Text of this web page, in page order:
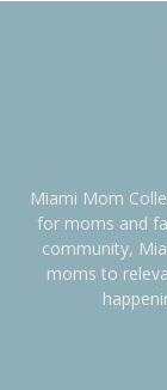
Miami Mom
for moms and
community,
moms to